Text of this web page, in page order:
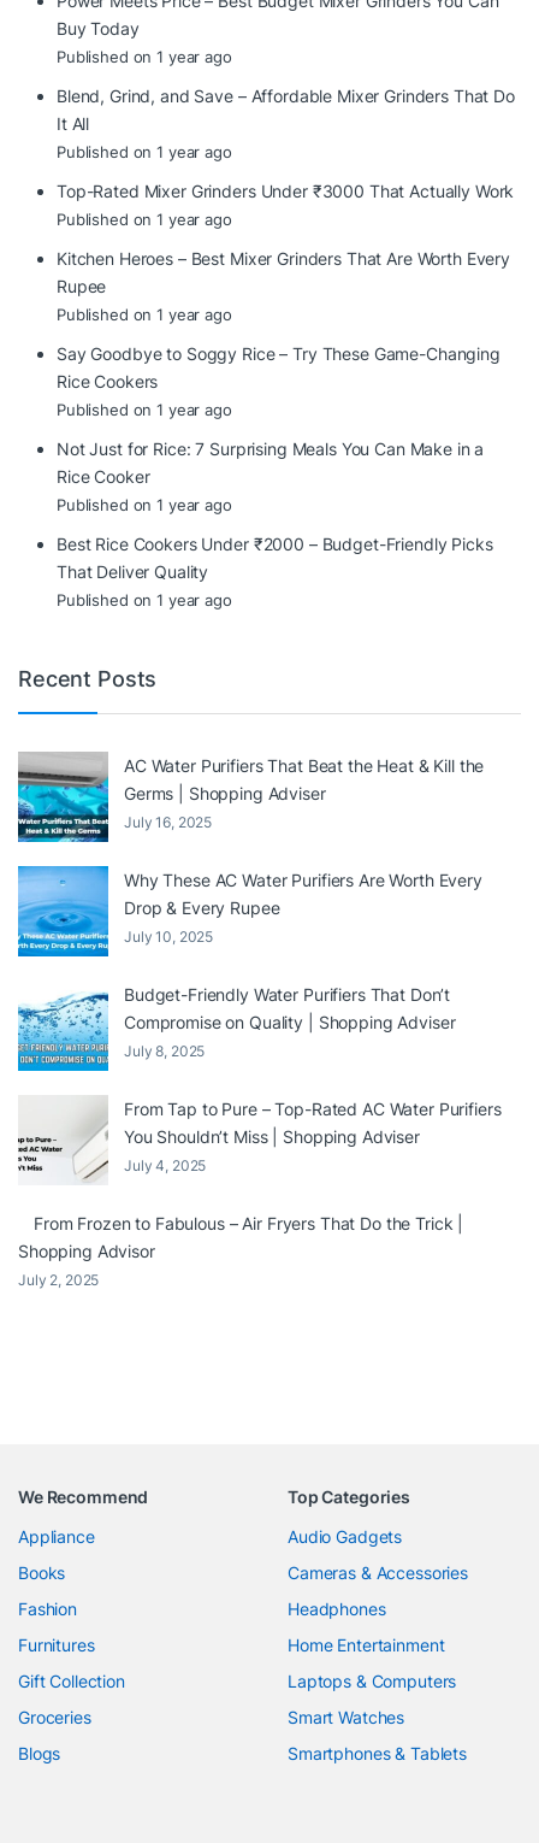
Buy Today
Published on 1 year ago
Blend, Grind, and Save – Affordable Mixer Grinders That Do
It All
Published on 1 year ago
Top-Rated Mixer Grinders Under ₹3000 That Actually Work
Published on 1 year ago
Kitchen Heroes – Best Mixer Grinders That Are Worth Every
Rupee
Published on 1 year ago
Say Goodbye to Soggy Rice – Try These Game-Changing
Rice Cookers
Published on 1 year ago
Not Just for Rice: 7 Surprising Meals You Can Make in a
Rice Cooker
Published on 1 year ago
Best Rice Cookers Under ₹2000 – Budget-Friendly Picks
That Deliver Quality
Published on 1 year ago
Recent Posts
AC Water Purifiers That Beat the Heat & Kill the
Germs | Shopping Adviser
July 16, 2025
Why These AC Water Purifiers Are Worth Every
Drop & Every Rupee
July 10, 2025
Budget-Friendly Water Purifiers That Don’t
Compromise on Quality | Shopping Adviser
July 8, 2025
From Tap to Pure – Top-Rated AC Water Purifiers
You Shouldn’t Miss | Shopping Adviser
July 4, 2025
From Frozen to Fabulous – Air Fryers That Do the Trick |
Shopping Advisor
July 2, 2025
We Recommend
Appliance
Books
Fashion
Furnitures
Gift Collection
Groceries
Blogs
Top Categories
Audio Gadgets
Cameras & Accessories
Headphones
Home Entertainment
Laptops & Computers
Smart Watches
Smartphones & Tablets